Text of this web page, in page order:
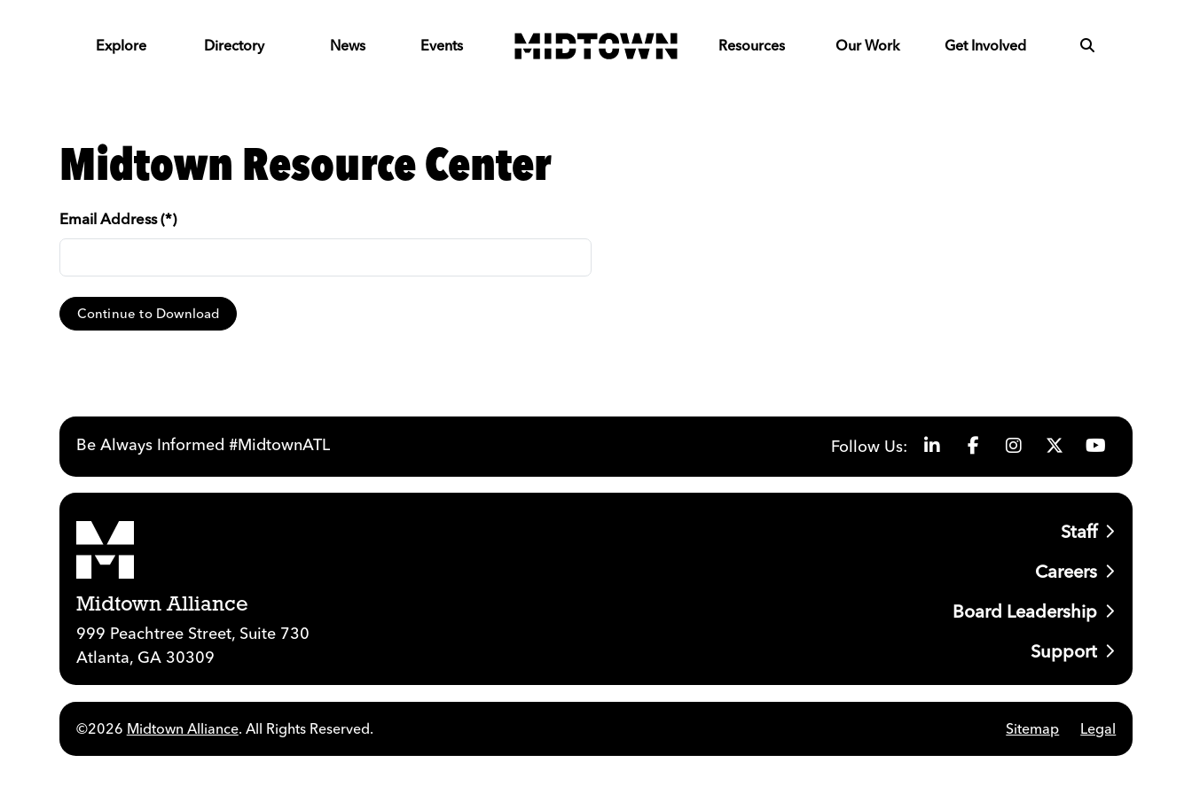
Explore Directory News Events Resources Our Work Get Involved
Midtown Resource Center
Email Address (*)
Continue to Download
Be Always Informed #MidtownATL Follow Us:
Midtown Alliance
999 Peachtree Street, Suite 730
Atlanta, GA 30309
Staff
Careers
Board Leadership
Support
©2026 Midtown Alliance. All Rights Reserved. Sitemap Legal